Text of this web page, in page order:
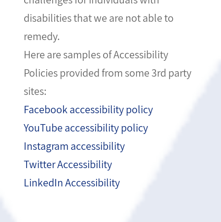
disabilities that we are not able to
remedy.
Here are samples of Accessibility
Policies provided from some 3rd party
sites:
Facebook accessibility policy
YouTube accessibility policy
Instagram accessibility
Twitter Accessibility
LinkedIn Accessibility